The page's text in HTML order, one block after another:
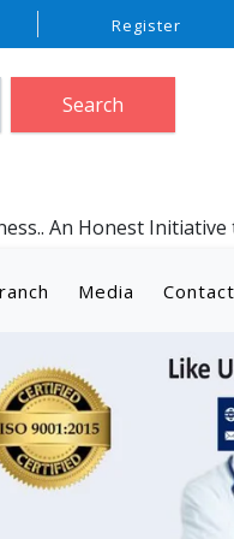
Register
Search
Initiative to Serve
Media